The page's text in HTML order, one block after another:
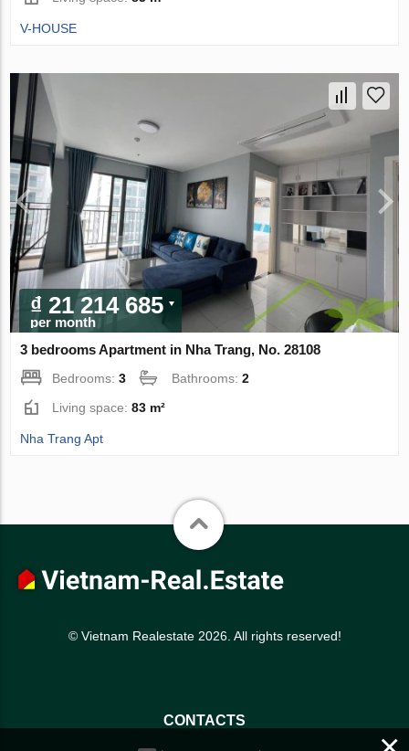
V-HOUSE
₫ 21 214 685
per month
3 bedrooms Apartment in Nha Trang, No. 28108
Bedrooms:3 Bathrooms:2
Living space:83 m²
Nha Trang Apt
© Vietnam Realestate 2026. All rights reserved!
CONTACTS